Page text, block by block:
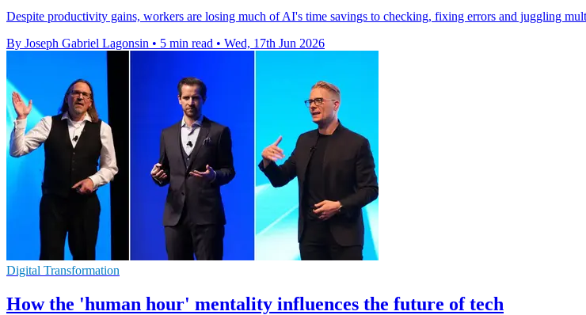
Despite productivity gains, workers are losing much of AI's time savings to checking, fixing errors and juggling
By Joseph Gabriel Lagonsin • 5 min read • Wed, 17th Jun 2026
Digital Transformation
How the 'human hour' mentality influences the future of tech